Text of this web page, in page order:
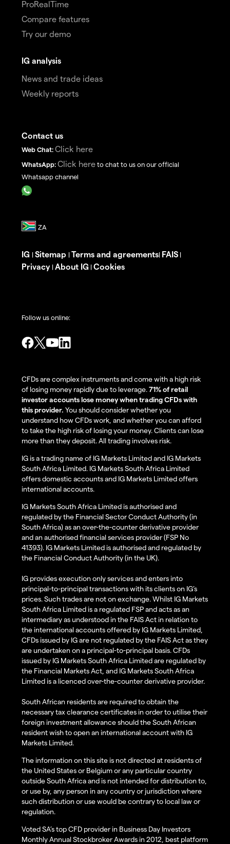
ProRealTime
Compare features
Try our demo
IG analysis
News and trade ideas
Weekly reports
Contact us
Web Chat: Click here
WhatsApp: Click here to chat to us on our official
Whatsapp channel
IG | Sitemap | Terms and agreements| FAIS |
Privacy | About IG | Cookies
Follow us online:
CFDs are complex instruments and come with a high risk
of losing money rapidly due to leverage.71% of retail
investor accounts lose money when trading CFDs with
this provider. You should consider whether you
understand how CFDs work, and whether you can afford
to take the high risk of losing your money. Clients can lose
more than they deposit. All trading involves risk.
IG is a trading name of IG Markets Limited and IG Markets
South Africa Limited. IG Markets South Africa Limited
offers domestic accounts and IG Markets Limited offers
international accounts.
IG Markets South Africa Limited is authorised and
regulated by the Financial Sector Conduct Authority (in
South Africa) as an over-the-counter derivative provider
and an authorised financial services provider (FSP No
41393). IG Markets Limited is authorised and regulated by
the Financial Conduct Authority (in the UK).
IG provides execution only services and enters into
principal-to-principal transactions with its clients on IG’s
prices. Such trades are not on exchange. Whilst IG Markets
South Africa Limited is a regulated FSP and acts as an
intermediary as understood in the FAIS Act in relation to
the international accounts offered by IG Markets Limited,
CFDs issued by IG are not regulated by the FAIS Act as they
are undertaken on a principal-to-principal basis. CFDs
issued by IG Markets South Africa Limited are regulated by
the Financial Markets Act, and IG Markets South Africa
Limited is a licenced over-the-counter derivative provider.
South African residents are required to obtain the
necessary tax clearance certificates in order to utilise their
foreign investment allowance should the South African
resident wish to open an international account with IG
Markets Limited.
The information on this site is not directed at residents of
the United States or Belgium or any particular country
outside South Africa and is not intended for distribution to,
or use by, any person in any country or jurisdiction where
such distribution or use would be contrary to local law or
regulation.
Voted SA’s top CFD provider in Business Day Investors
Monthly Annual Stockbroker Awards in 2012, best platform